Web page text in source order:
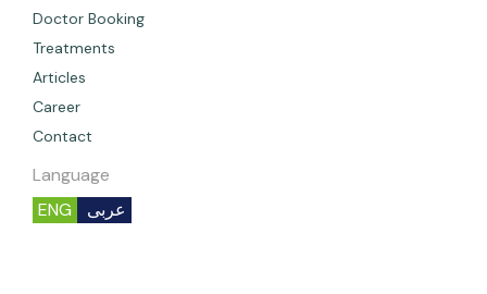
Doctor Booking
Treatments
Articles
Career
Contact
Language
ENG
عربى